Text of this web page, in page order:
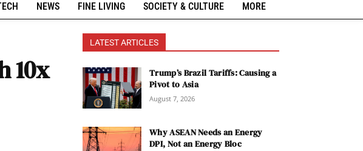
NEWS FINE LIVING SOCIETY & CULTURE MORE
10x
LATEST ARTICLES
Trump’s Brazil Tariffs: Causing a
Pivot to Asia
August 7, 2026
Why ASEAN Needs an Energy
DPI, Not an Energy Bloc